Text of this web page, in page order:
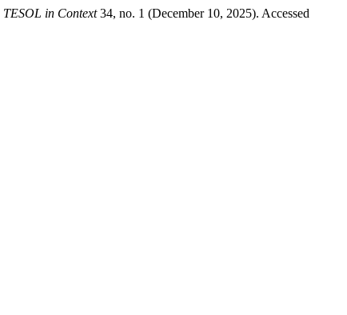
TESOL in Context34, no. 1 (December 10, 2025). Accessed